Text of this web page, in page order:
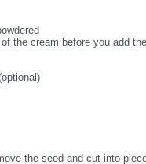
the cream before you add
the seed and cut into